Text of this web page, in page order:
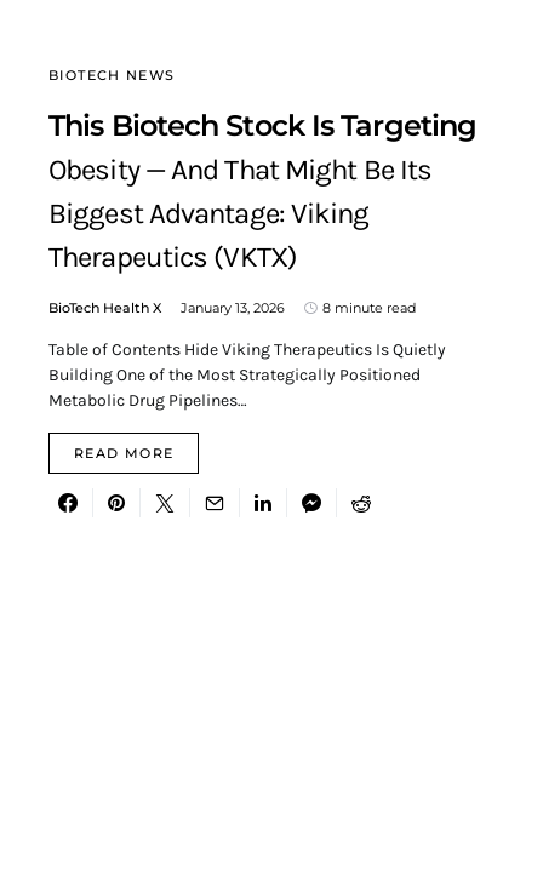
BIOTECH NEWS
This Biotech Stock Is Targeting
Obesity — And That Might Be Its
Biggest Advantage: Viking
Therapeutics (VKTX)
BioTech Health X January 13, 2026 8 minute read
Table of Contents Hide Viking Therapeutics Is Quietly
Building One of the Most Strategically Positioned
Metabolic Drug Pipelines…
READ MORE